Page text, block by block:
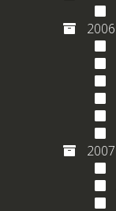
2006
2007